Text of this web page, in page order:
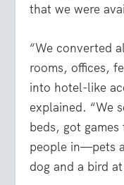
that we were
“We converted
rooms, offices,
into hotel-like
explained. “We
beds, got
people in—pets
dog and a bird